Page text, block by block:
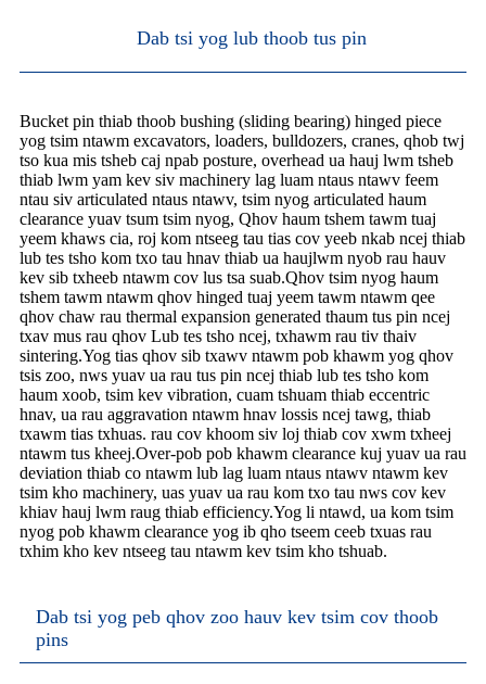
Dab tsi yog lub thoob tus pin
Bucket pin thiab thoob bushing (sliding bearing) hinged piece
yog tsim ntawm excavators, loaders, bulldozers, cranes, qhob twj
tso kua mis tsheb caj npab posture, overhead ua hauj lwm tsheb
thiab lwm yam kev siv machinery lag luam ntaus ntawv feem
ntau siv articulated ntaus ntawv, tsim nyog articulated haum
clearance yuav tsum tsim nyog, Qhov haum tshem tawm tuaj
yeem khaws cia, roj kom ntseeg tau tias cov yeeb nkab ncej thiab
lub tes tsho kom txo tau hnav thiab ua haujlwm nyob rau hauv
kev sib txheeb ntawm cov lus tsa suab.Qhov tsim nyog haum
tshem tawm ntawm qhov hinged tuaj yeem tawm ntawm qee
qhov chaw rau thermal expansion generated thaum tus pin ncej
txav mus rau qhov Lub tes tsho ncej, txhawm rau tiv thaiv
sintering.Yog tias qhov sib txawv ntawm pob khawm yog qhov
tsis zoo, nws yuav ua rau tus pin ncej thiab lub tes tsho kom
haum xoob, tsim kev vibration, cuam tshuam thiab eccentric
hnav, ua rau aggravation ntawm hnav lossis ncej tawg, thiab
txawm tias txhuas. rau cov khoom siv loj thiab cov xwm txheej
ntawm tus kheej.Over-pob pob khawm clearance kuj yuav ua rau
deviation thiab co ntawm lub lag luam ntaus ntawv ntawm kev
tsim kho machinery, uas yuav ua rau kom txo tau nws cov kev
khiav hauj lwm raug thiab efficiency.Yog li ntawd, ua kom tsim
nyog pob khawm clearance yog ib qho tseem ceeb txuas rau
txhim kho kev ntseeg tau ntawm kev tsim kho tshuab.
Dab tsi yog peb qhov zoo hauv kev tsim cov thoob
pins